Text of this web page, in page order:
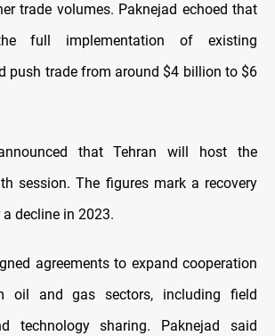
trade volumes. Paknejad echoed that
full implementation of existing
push trade from around $4 billion to $6
that Tehran will host the
session. The figures mark a recovery
decline in 2023.
agreements to expand cooperation
oil and gas sectors, including field
technology sharing. Paknejad said